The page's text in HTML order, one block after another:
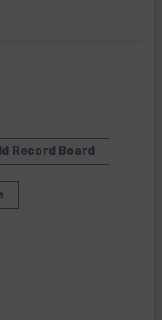
Record Board